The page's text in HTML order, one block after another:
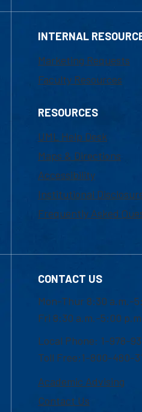
INTERNAL
Marketing Requests
Faculty Resources
RESOURCES
UML Help Desk
Maps & Directions
Accessibility
Institutional
Frequently Asked
CONTACT US
Mon-Thur 8:30 a.m.-
Fri 8:30 a.m.-5:00
Local Phone: 1-978-
Toll Free:1-800-480-
Academic Advising
Contact Us